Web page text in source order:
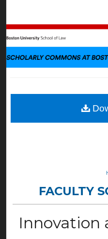
Browse
My
Digital
FACULTY
Innovation